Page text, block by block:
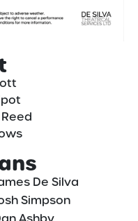
De Silva
Simpson